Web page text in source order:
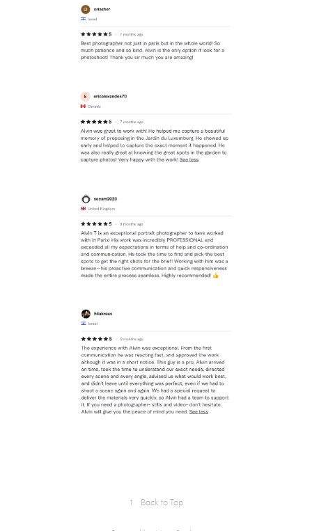
↑ Back to Top